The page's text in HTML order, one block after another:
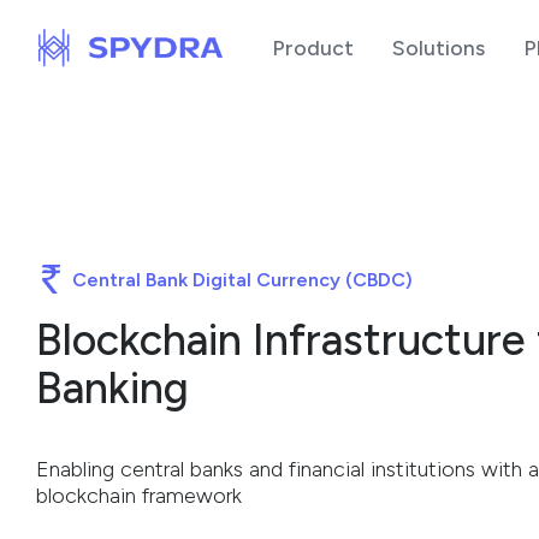
Product Solutions
Central Bank Digital Currency (CBDC)
Blockchain
Banking
Enabling central banks and financial institutions
blockchain framework